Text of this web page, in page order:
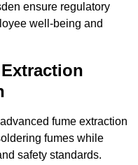
ensure regulatory
well-being and
fume extraction
fumes while
safety standards.